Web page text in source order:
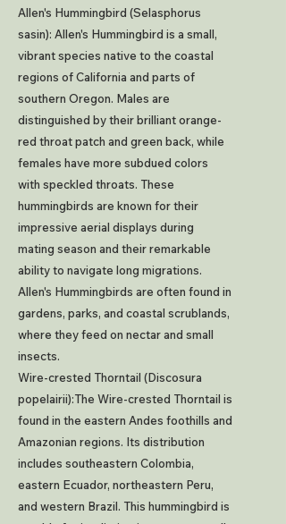
Allen's Hummingbird (Selasphorus
sasin): Allen's Hummingbird is a small,
vibrant species native to the coastal
regions of California and parts of
southern Oregon. Males are
distinguished by their brilliant orange-
red throat patch and green back, while
females have more subdued colors
with speckled throats. These
hummingbirds are known for their
impressive aerial displays during
mating season and their remarkable
ability to navigate long migrations.
Allen's Hummingbirds are often found in
gardens, parks, and coastal scrublands,
where they feed on nectar and small
insects.
Wire-crested Thorntail (Discosura
popelairii):The Wire-crested Thorntail is
found in the eastern Andes foothills and
Amazonian regions. Its distribution
includes southeastern Colombia,
eastern Ecuador, northeastern Peru,
and western Brazil. This hummingbird is